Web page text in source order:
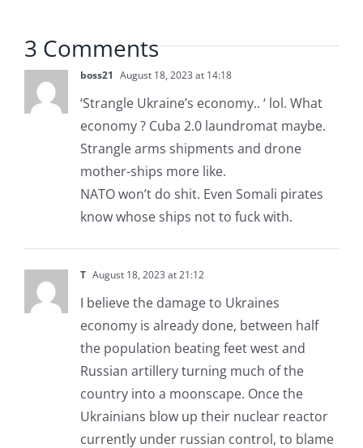
3 Comments
boss21 August 18, 2023 at 14:18
‘Strangle Ukraine’s economy.. ‘ lol. What
economy ? Cuba 2.0 laundromat maybe.
Strangle arms shipments and drone
mother-ships more like.
NATO won’t do shit. Even Somali pirates
know whose ships not to fuck with.
T August 18, 2023 at 21:12
I believe the damage to Ukraines
economy is already done, between half
the population beating feet west and
Russian artillery turning much of the
country into a moonscape. Once the
Ukrainians blow up their nuclear reactor
currently under russian control, to blame